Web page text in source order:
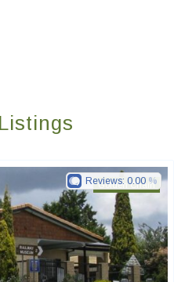
Golden Chain
Reviews: 0.00